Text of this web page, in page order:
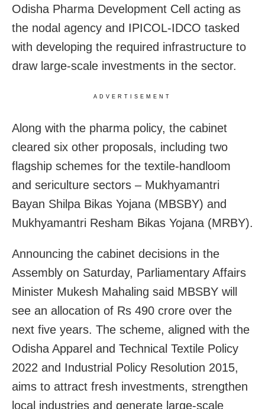
Odisha Pharma Development Cell acting as
the nodal agency and IPICOL-IDCO tasked
with developing the required infrastructure to
draw large-scale investments in the sector.
ADVERTISEMENT
Along with the pharma policy, the cabinet
cleared six other proposals, including two
flagship schemes for the textile-handloom
and sericulture sectors – Mukhyamantri
Bayan Shilpa Bikas Yojana (MBSBY) and
Mukhyamantri Resham Bikas Yojana (MRBY).
Announcing the cabinet decisions in the
Assembly on Saturday, Parliamentary Affairs
Minister Mukesh Mahaling said MBSBY will
see an allocation of Rs 490 crore over the
next five years. The scheme, aligned with the
Odisha Apparel and Technical Textile Policy
2022 and Industrial Policy Resolution 2015,
aims to attract fresh investments, strengthen
local industries and generate large-scale